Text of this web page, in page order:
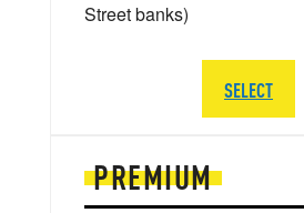
PREMIUM
Street banks)
SELECT